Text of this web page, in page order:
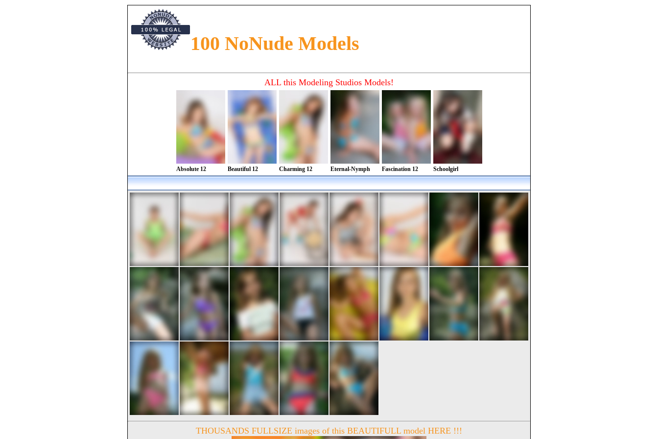
100 NoNude Models
ALL this Modeling Studios Models!
Absolute 12 Beautiful 12 Charming 12 Eternal-Nymph Fascination 12 Schoolgirl
THOUSANDS FULLSIZE images of this BEAUTIFULL model HERE !!!